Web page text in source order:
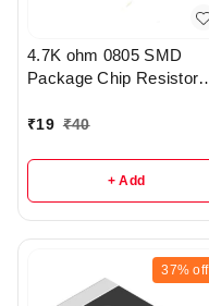
4.7K ohm 0805 SMD
Package Chip Resistor
₹19 ₹40
+ Add
37% off